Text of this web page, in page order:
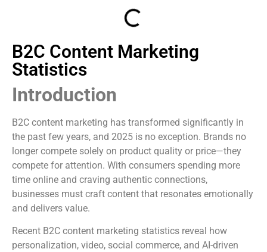
B2C Content Marketing
Statistics
Introduction
B2C content marketing has transformed significantly in
the past few years, and 2025 is no exception. Brands no
longer compete solely on product quality or price—they
compete for attention. With consumers spending more
time online and craving authentic connections,
businesses must craft content that resonates emotionally
and delivers value.
Recent B2C content marketing statistics reveal how
personalization, video, social commerce, and AI-driven